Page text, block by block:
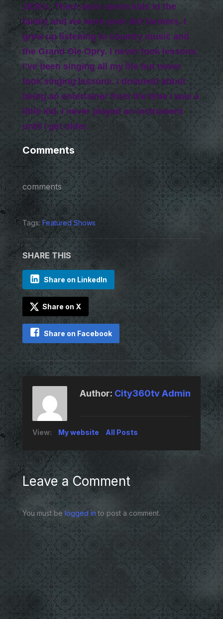
1930’s. There were seven kids in the
family and we were poor dirt farmers. I
grew up listening to country music and
the Grand Ole Opry. I never took lessons.
I’ve been singing all my life but never
took singing lessons. I dreamed about
being an entertainer from the time I was a
little kid. I never played an instrument
until I get older.
Comments
comments
Tags:Featured Shows
SHARE THIS
Share on LinkedIn
Share on X
Share on Facebook
Author: City360tv Admin
View: My website All Posts
Leave a Comment
You must be logged in to post a comment.